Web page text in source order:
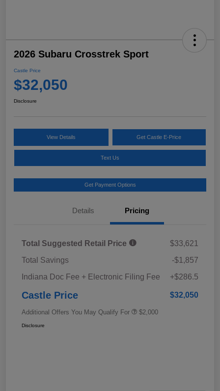
2026 Subaru Crosstrek Sport
Castle Price
$32,050
Disclosure
View Details Get Castle E-Price
Text Us
Get Payment Options
Details Pricing
Total Suggested Retail Price
$33,621
Total Savings
-$1,857
Indiana Doc Fee + Electronic Filing Fee
+$286.5
Castle Price $32,050
Additional Offers You May Qualify For $2,000
Disclosure